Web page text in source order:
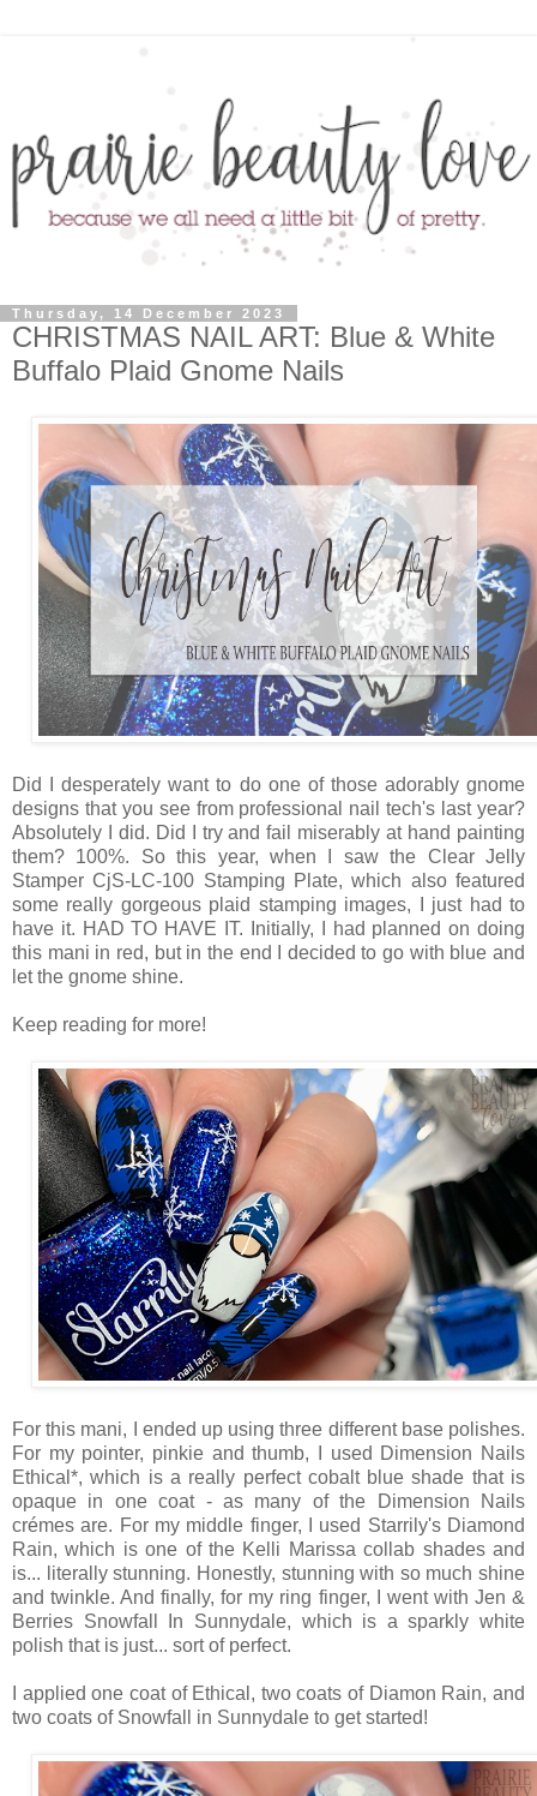
Thursday, 14 December 2023
CHRISTMAS NAIL ART: Blue & White
Buffalo Plaid Gnome Nails
Did I desperately want to do one of those adorably gnome
designs that you see from professional nail tech's last year?
Absolutely I did. Did I try and fail miserably at hand painting
them? 100%. So this year, when I saw the Clear Jelly
Stamper CjS-LC-100 Stamping Plate, which also featured
some really gorgeous plaid stamping images, I just had to
have it. HAD TO HAVE IT. Initially, I had planned on doing
this mani in red, but in the end I decided to go with blue and
let the gnome shine.
Keep reading for more!
For this mani, I ended up using three different base polishes.
For my pointer, pinkie and thumb, I used Dimension Nails
Ethical*, which is a really perfect cobalt blue shade that is
opaque in one coat - as many of the Dimension Nails
crémes are. For my middle finger, I used Starrily's Diamond
Rain, which is one of the Kelli Marissa collab shades and
is... literally stunning. Honestly, stunning with so much shine
and twinkle. And finally, for my ring finger, I went with Jen &
Berries Snowfall In Sunnydale, which is a sparkly white
polish that is just... sort of perfect.
I applied one coat of Ethical, two coats of Diamon Rain, and
two coats of Snowfall in Sunnydale to get started!